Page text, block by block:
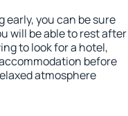
early, you can be sure
will be able to rest after
to look for a hotel,
before
atmosphere